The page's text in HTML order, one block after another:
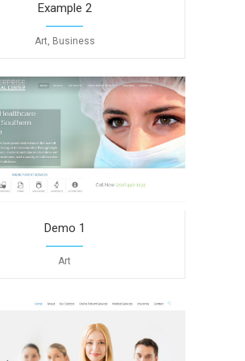
Example 2
Art, Business
Demo 1
Art